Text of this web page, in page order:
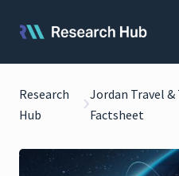
Research
Hub
Jordan Travel
Factsheet